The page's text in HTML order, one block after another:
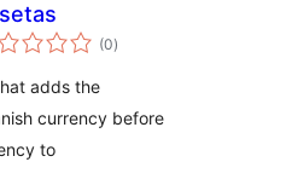
(0sumaj
pritaksoj
)
adds the
currency before
to